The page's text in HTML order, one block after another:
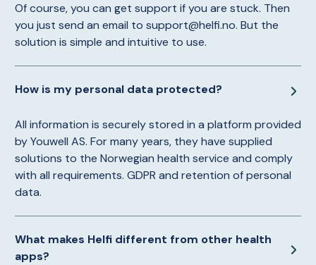
Of course, you can get support if you are stuck. Then
you just send an email to support@helfi.no. But the
solution is simple and intuitive to use.
How is my personal data protected?
All information is securely stored in a platform provided
by Youwell AS. For many years, they have supplied
solutions to the Norwegian health service and comply
with all requirements. GDPR and retention of personal
data.
What makes Helfi different from other health
apps?